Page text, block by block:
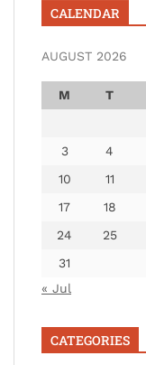
CALENDAR
AUGUST 2026
M T
3
4
10
11
17
18
24
25
31
« Jul
CATEGORIES